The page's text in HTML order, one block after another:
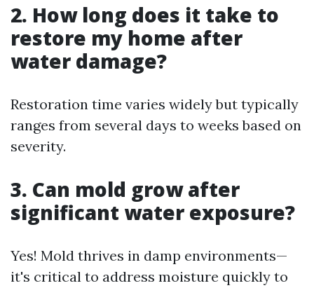
2. How long does it take to
restore my home after
water damage?
Restoration time varies widely but typically
ranges from several days to weeks based on
severity.
3. Can mold grow after
significant water exposure?
Yes! Mold thrives in damp environments—
it's critical to address moisture quickly to